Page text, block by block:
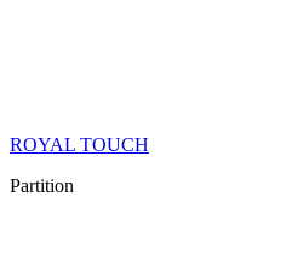
ROYAL TOUCH
Partition